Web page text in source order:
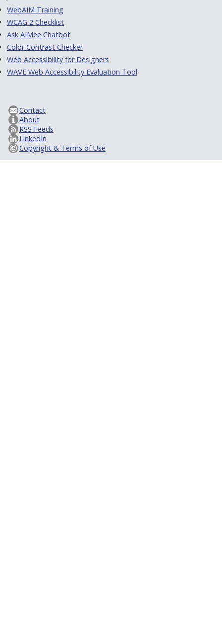
WebAIM Training
WCAG 2 Checklist
Ask AIMee Chatbot
Color Contrast Checker
Web Accessibility for Designers
WAVE Web Accessibility Evaluation Tool
Contact
About
RSS Feeds
LinkedIn
Copyright & Terms of Use